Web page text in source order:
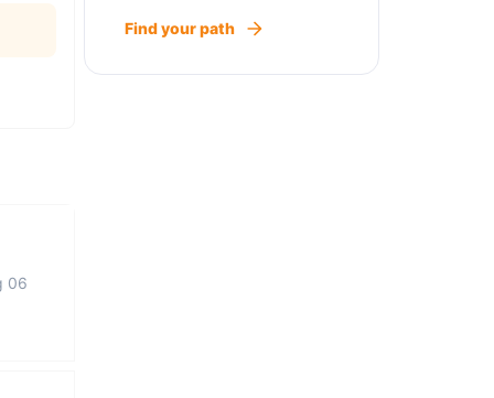
06
Find your path